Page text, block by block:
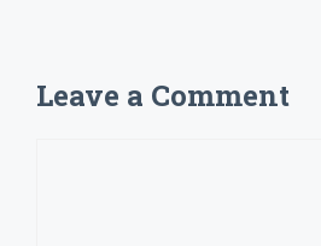
Leave a Comment